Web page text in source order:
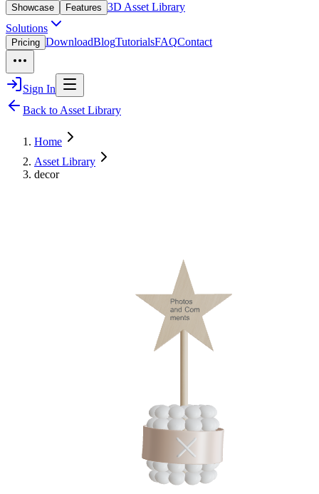
Showcase Features 3D Asset Library
Solutions
Pricing DownloadBlogTutorialsFAQContact
Sign In
Back to Asset Library
Home
Asset Library
decor